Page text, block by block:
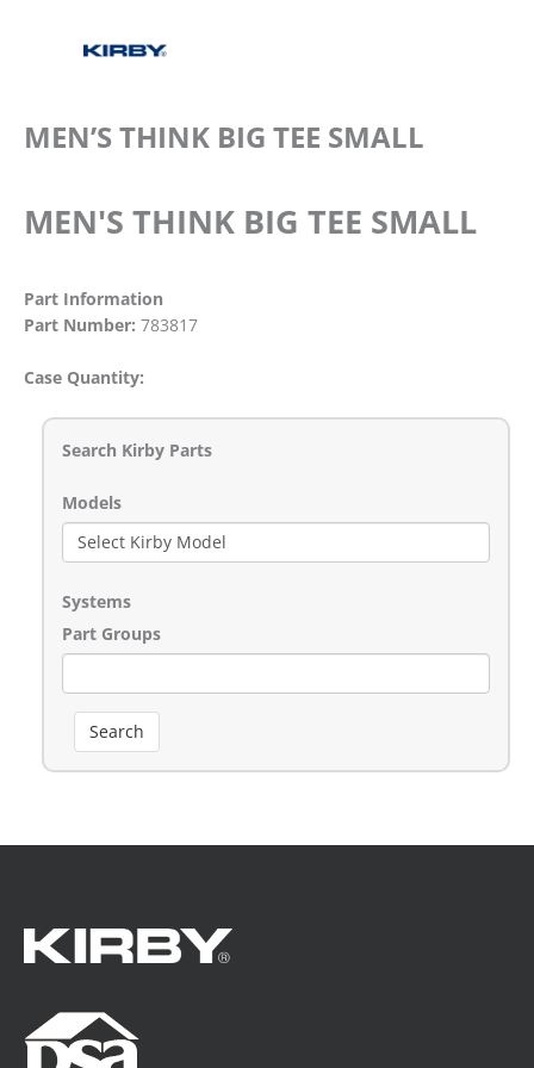
MEN’S THINK BIG TEE SMALL
MEN'S THINK BIG TEE SMALL
Part Information
Part Number: 783817
Case Quantity:
Search Kirby Parts
Models
Systems
Part Groups
Search